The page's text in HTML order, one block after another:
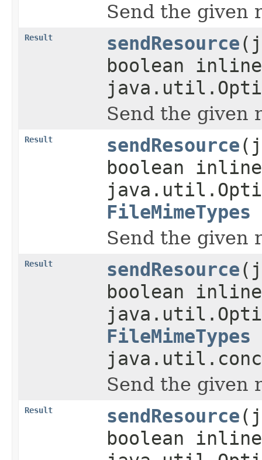
Send the given
Result sendResource
boolean
Send the given
Result sendResource
boolean
FileMimeTypes
Send the given
Result sendResource
boolean
FileMimeTypes
Send the given
Result sendResource
boolean